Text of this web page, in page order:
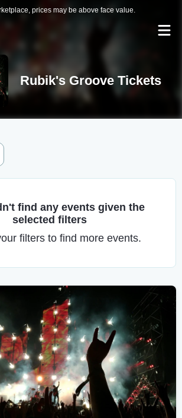
prices may be above face value.
Rubik's Groove Tickets
find any events given the
selected filters
filters to find more events.